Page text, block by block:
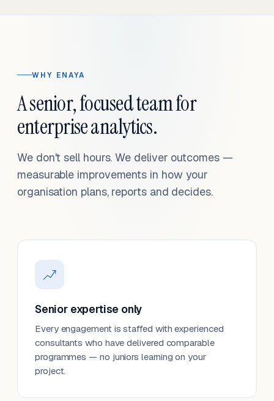
WHY ENAYA
A senior, focused team for
enterprise analytics.
We don't sell hours. We deliver outcomes —
measurable improvements in how your
organisation plans, reports and decides.
Senior expertise only
Every engagement is staffed with experienced
consultants who have delivered comparable
programmes — no juniors learning on your
project.